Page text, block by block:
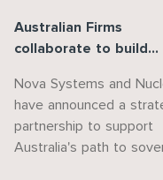
Australian Firms
collaborate to build
AUKUS Nuclear
Program
Nova Systems and
have announced a
partnership to support
Australia's path to